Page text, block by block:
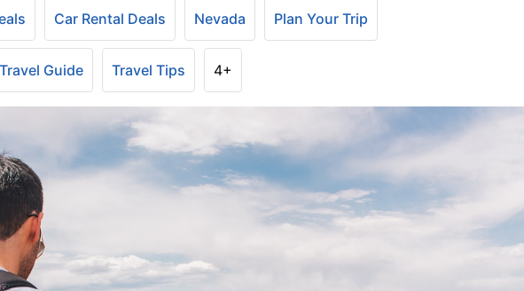
Car Rental Deals Nevada Plan Your Trip
Travel Guide Travel Tips 4+